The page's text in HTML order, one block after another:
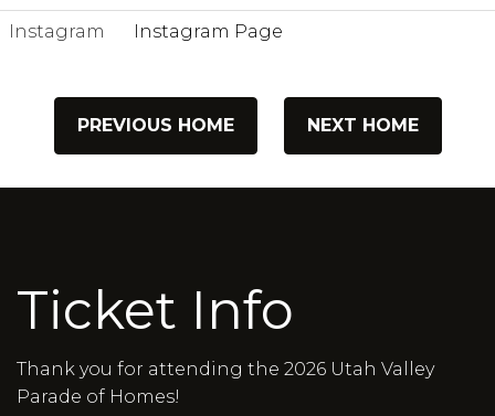
Instagram Instagram Page
PREVIOUS HOME NEXT HOME
Ticket Info
Thank you for attending the 2026 Utah Valley
Parade of Homes!